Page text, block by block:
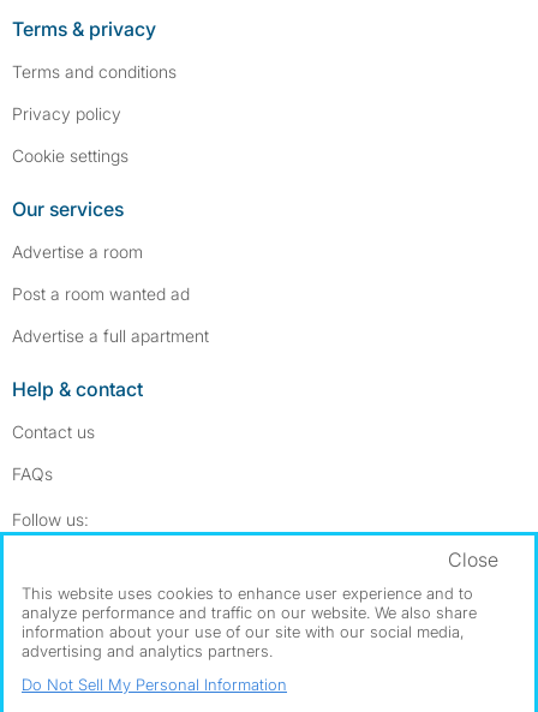
Terms & privacy
Terms and conditions
Privacy policy
Cookie settings
Our services
Advertise a room
Post a room wanted ad
Advertise a full apartment
Help & contact
Contact us
FAQs
Follow us:
Dowload our free app ->
©1999–2026 Flatshare Ltd.
This website uses cookies to enhance user experience and to
analyze performance and traffic on our website. We also share
information about your use of our site with our social media,
advertising and analytics partners.
Close
Do Not Sell My Personal Information